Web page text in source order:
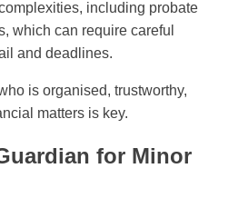
including probate
which can require careful
and deadlines.
is organised, trustworthy,
matters is key.
for Minor